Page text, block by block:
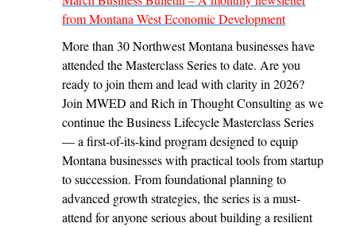
from Montana West Economic Development
More than 30 Northwest Montana businesses have
attended the Masterclass Series to date. Are you
ready to join them and lead with clarity in 2026?
Join MWED and Rich in Thought Consulting as we
continue the Business Lifecycle Masterclass Series
— a first-of-its-kind program designed to equip
Montana businesses with practical tools from startup
to succession. From foundational planning to
advanced growth strategies, the series is a must-
attend for anyone serious about building a resilient